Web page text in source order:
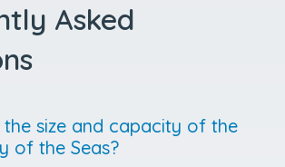
Asked
the size and capacity of the
of the Seas?